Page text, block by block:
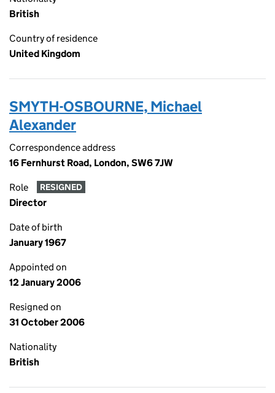
British
Country of residence
United Kingdom
SMYTH-OSBOURNE, Michael
Alexander
Correspondence address
16 Fernhurst Road, London, SW6 7JW
Role RESIGNED
Director
Date of birth
January 1967
Appointed on
12 January 2006
Resigned on
31 October 2006
Nationality
British